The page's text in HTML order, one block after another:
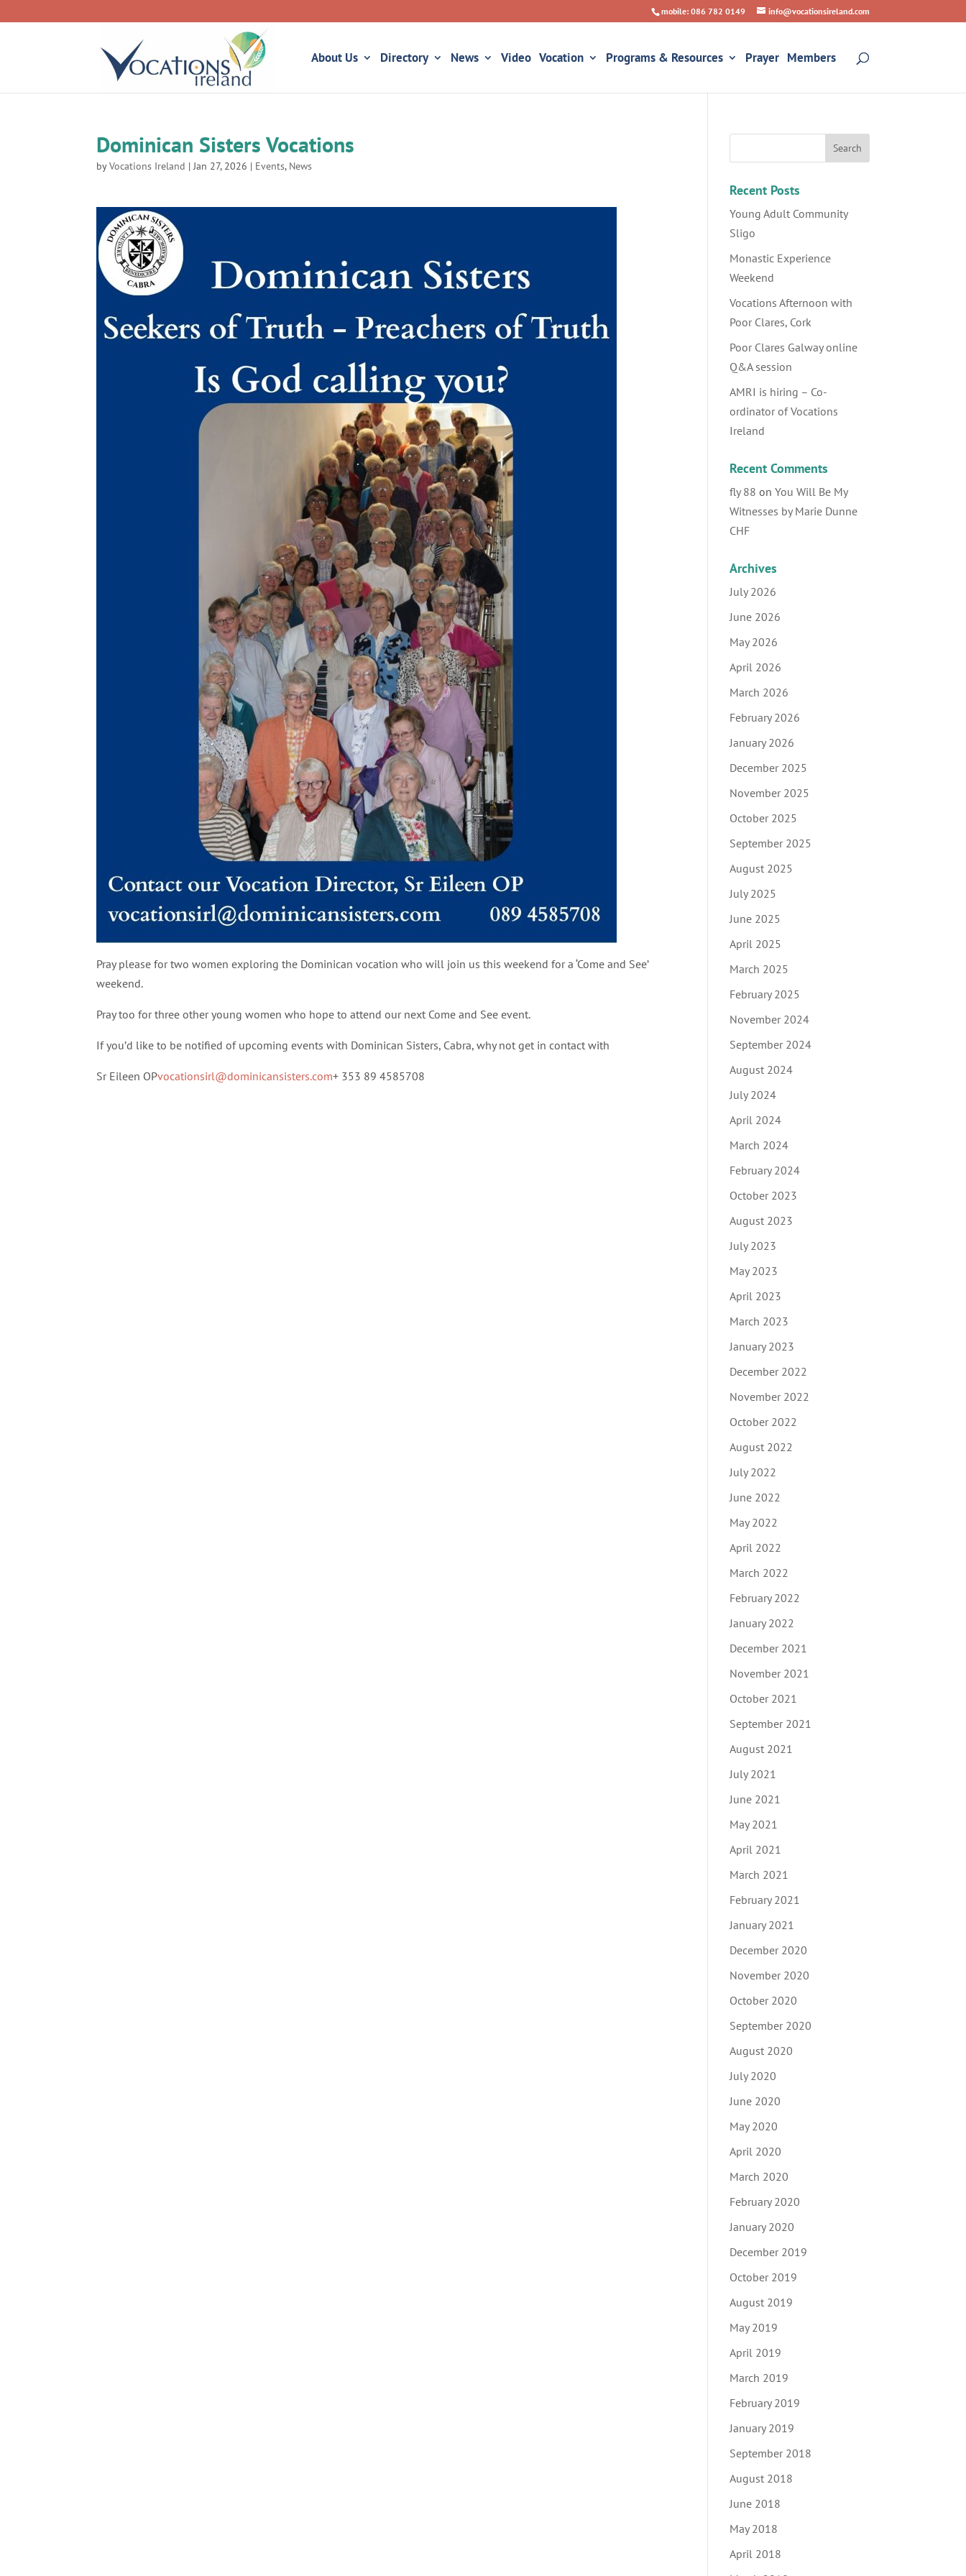
mobile: 086 782 0149 info@vocationsireland.com
About Us Directory News Video Vocation Programs & Resources Prayer Members
Dominican Sisters Vocations
byVocations Ireland |Jan 27, 2026 | Events, News
Pray please for two women exploring the Dominican vocation who will join us this weekend for a ‘Come and See’
weekend.
Pray too for three other young women who hope to attend our next Come and See event.
If you’d like to be notified of upcoming events with Dominican Sisters, Cabra, why not get in contact with
Sr Eileen OPvocationsirl@dominicansisters.com+ 353 89 4585708
Recent Posts
Young Adult Community
Sligo
Monastic Experience
Weekend
Vocations Afternoon with
Poor Clares, Cork
Poor Clares Galway online
Q&A session
AMRI is hiring – Co-
ordinator of Vocations
Ireland
Recent Comments
fly 88 onYou Will Be My
Witnesses by Marie Dunne
CHF
Archives
July 2026
June 2026
May 2026
April 2026
March 2026
February 2026
January 2026
December 2025
November 2025
October 2025
September 2025
August 2025
July 2025
June 2025
April 2025
March 2025
February 2025
November 2024
September 2024
August 2024
July 2024
April 2024
March 2024
February 2024
October 2023
August 2023
July 2023
May 2023
April 2023
March 2023
January 2023
December 2022
November 2022
October 2022
August 2022
July 2022
June 2022
May 2022
April 2022
March 2022
February 2022
January 2022
December 2021
November 2021
October 2021
September 2021
August 2021
July 2021
June 2021
May 2021
April 2021
March 2021
February 2021
January 2021
December 2020
November 2020
October 2020
September 2020
August 2020
July 2020
June 2020
May 2020
April 2020
March 2020
February 2020
January 2020
December 2019
October 2019
August 2019
May 2019
April 2019
March 2019
February 2019
January 2019
September 2018
August 2018
June 2018
May 2018
April 2018